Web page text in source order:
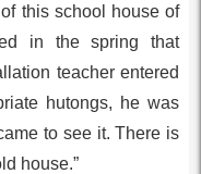
this school house of
in the spring that
teacher entered
hutongs, he was
to see it. There is
house.”